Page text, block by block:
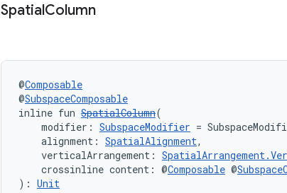
SpatialColumn
@Composable
@SubspaceComposable
inline fun SpatialColumn(
modifier: SubspaceModifier =
alignment: SpatialAlignment,
verticalArrangement:
crossinline content: @Composable @
): Unit